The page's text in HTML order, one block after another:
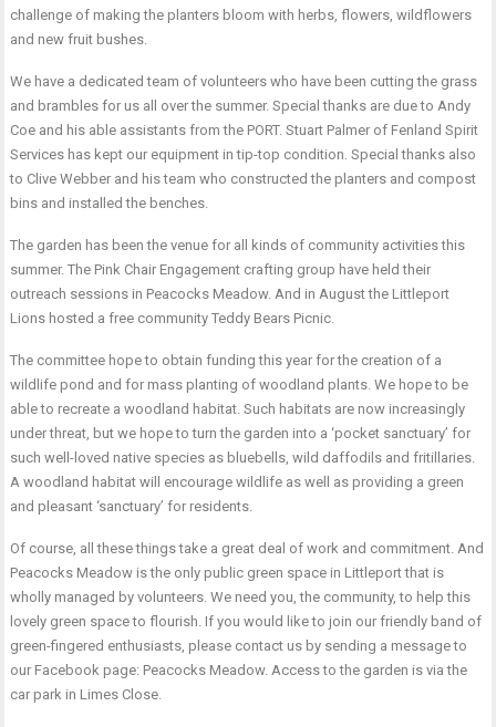
challenge of making the planters bloom with herbs, flowers, wildflowers
and new fruit bushes.
We have a dedicated team of volunteers who have been cutting the grass
and brambles for us all over the summer. Special thanks are due to Andy
Coe and his able assistants from the PORT. Stuart Palmer of Fenland Spirit
Services has kept our equipment in tip-top condition. Special thanks also
to Clive Webber and his team who constructed the planters and compost
bins and installed the benches.
The garden has been the venue for all kinds of community activities this
summer. The Pink Chair Engagement crafting group have held their
outreach sessions in Peacocks Meadow. And in August the Littleport
Lions hosted a free community Teddy Bears Picnic.
The committee hope to obtain funding this year for the creation of a
wildlife pond and for mass planting of woodland plants. We hope to be
able to recreate a woodland habitat. Such habitats are now increasingly
under threat, but we hope to turn the garden into a ‘pocket sanctuary’ for
such well-loved native species as bluebells, wild daffodils and fritillaries.
A woodland habitat will encourage wildlife as well as providing a green
and pleasant ‘sanctuary’ for residents.
Of course, all these things take a great deal of work and commitment. And
Peacocks Meadow is the only public green space in Littleport that is
wholly managed by volunteers. We need you, the community, to help this
lovely green space to flourish. If you would like to join our friendly band of
green-fingered enthusiasts, please contact us by sending a message to
our Facebook page: Peacocks Meadow. Access to the garden is via the
car park in Limes Close.